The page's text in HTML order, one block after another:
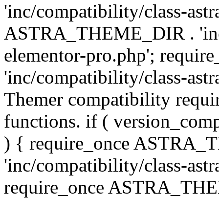
'inc/compatibility/class-
ASTRA_THEME_DIR .
elementor-pro.php';
'inc/compatibility/class-
Themer compatibility
functions. if (
) { require_once
'inc/compatibility/class-
require_once